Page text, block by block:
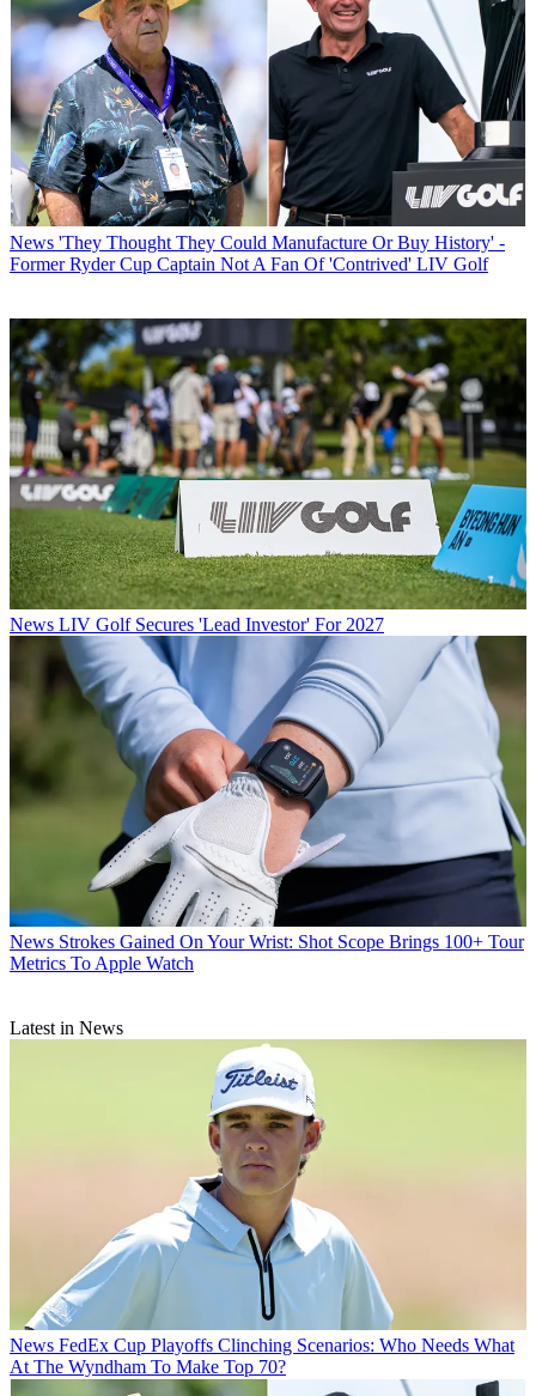
News 'They Thought They Could Manufacture Or Buy History' -
Former Ryder Cup Captain Not A Fan Of 'Contrived' LIV Golf
News LIV Golf Secures 'Lead Investor' For 2027
News Strokes Gained On Your Wrist: Shot Scope Brings 100+ Tour
Metrics To Apple Watch
Latest in News
News FedEx Cup Playoffs Clinching Scenarios: Who Needs What
At The Wyndham To Make Top 70?